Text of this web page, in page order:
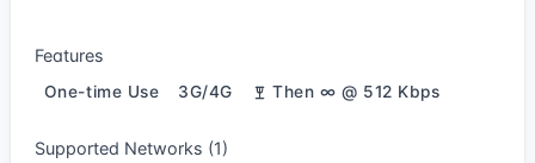
Features
One-time Use 3G/4G Then ∞ @ 512 Kbps
Supported Networks (1)